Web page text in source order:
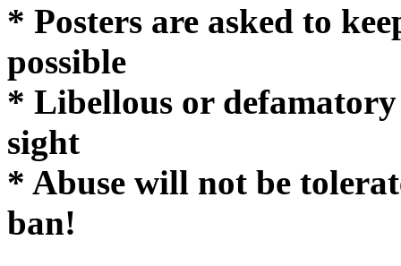
* Posters are asked to
possible
* Libellous or
sight
* Abuse will not be
ban!